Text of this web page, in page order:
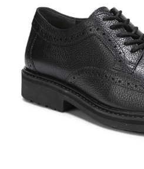
rating
value
is
4.1
of
5.
Read
23
Reviews
Same
page
link.